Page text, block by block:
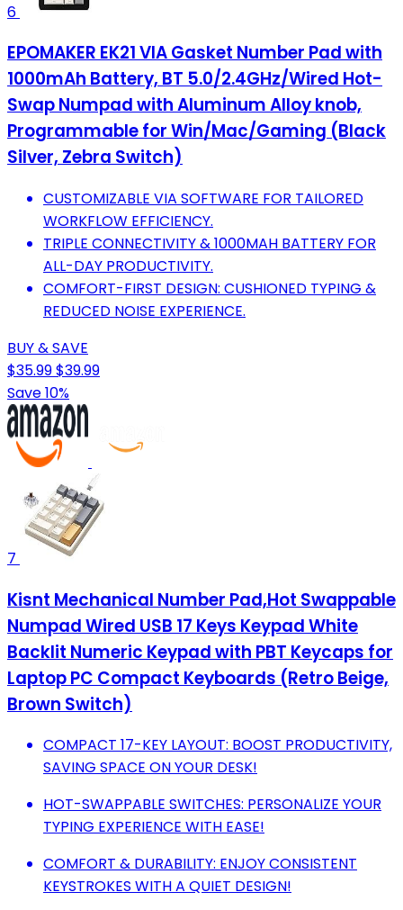
6
EPOMAKER EK21 VIA Gasket Number Pad with
1000mAh Battery, BT 5.0/2.4GHz/Wired Hot-
Swap Numpad with Aluminum Alloy knob,
Programmable for Win/Mac/Gaming (Black
Silver, Zebra Switch)
CUSTOMIZABLE VIA SOFTWARE FOR TAILORED
WORKFLOW EFFICIENCY.
TRIPLE CONNECTIVITY & 1000MAH BATTERY FOR
ALL-DAY PRODUCTIVITY.
COMFORT-FIRST DESIGN: CUSHIONED TYPING &
REDUCED NOISE EXPERIENCE.
BUY & SAVE
$35.99$39.99
Save 10%
7
Kisnt Mechanical Number Pad,Hot Swappable
Numpad Wired USB 17 Keys Keypad White
Backlit Numeric Keypad with PBT Keycaps for
Laptop PC Compact Keyboards (Retro Beige,
Brown Switch)
COMPACT 17-KEY LAYOUT: BOOST PRODUCTIVITY,
SAVING SPACE ON YOUR DESK!
HOT-SWAPPABLE SWITCHES: PERSONALIZE YOUR
TYPING EXPERIENCE WITH EASE!
COMFORT & DURABILITY: ENJOY CONSISTENT
KEYSTROKES WITH A QUIET DESIGN!